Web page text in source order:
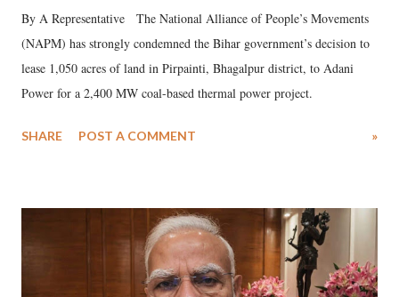
By A Representative The National Alliance of People’s Movements
(NAPM) has strongly condemned the Bihar government’s decision to
lease 1,050 acres of land in Pirpainti, Bhagalpur district, to Adani
Power for a 2,400 MW coal-based thermal power project.
SHARE POST A COMMENT »